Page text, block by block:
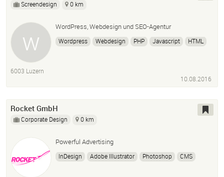
Screendesign 0 km
WordPress, Webdesign und SEO-Agentur
Wordpress Webdesign PHP Javascript
HTML
6003 Luzern
10.08.2016
Rocket GmbH
Corporate Design 0 km
Powerful Advertising
InDesign Adobe Illustrator Photoshop
CMS